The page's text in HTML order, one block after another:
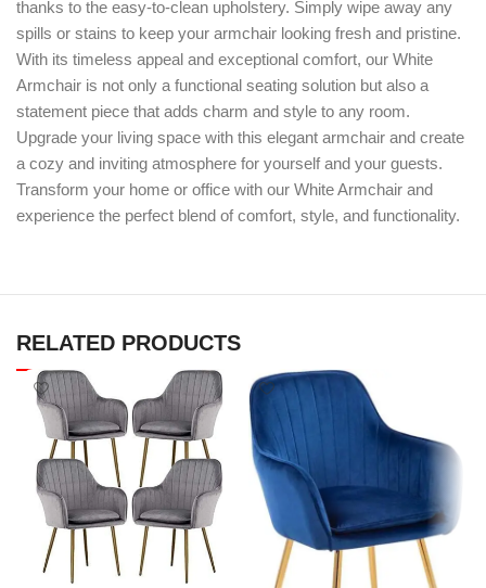
thanks to the easy-to-clean upholstery. Simply wipe away any
spills or stains to keep your armchair looking fresh and pristine.
With its timeless appeal and exceptional comfort, our White
Armchair is not only a functional seating solution but also a
statement piece that adds charm and style to any room.
Upgrade your living space with this elegant armchair and create
a cozy and inviting atmosphere for yourself and your guests.
Transform your home or office with our White Armchair and
experience the perfect blend of comfort, style, and functionality.
RELATED PRODUCTS